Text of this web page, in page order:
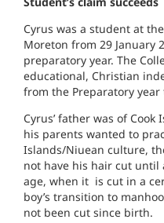
Cyrus was a student at
Moreton from 29 January
preparatory year. The
educational, Christian
from the Preparatory year
Cyrus’ father was of
his parents wanted to
Islands/Niuean culture,
not have his hair cut until
age, when it is cut in a
boy’s transition to
not been cut since birth.